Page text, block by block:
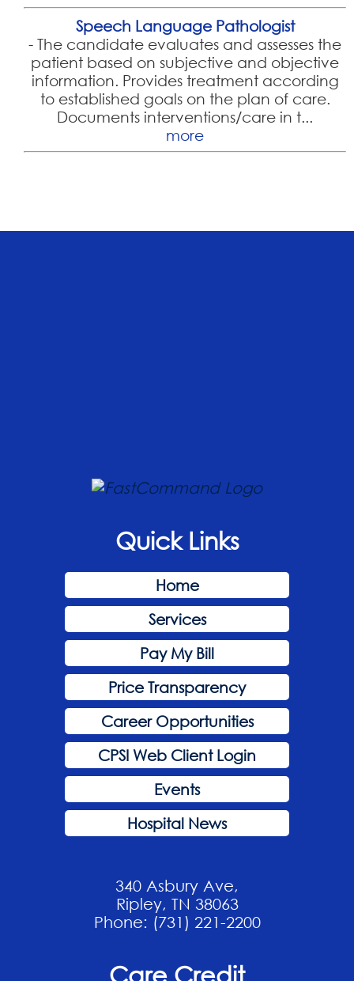
Speech Language Pathologist
- The candidate evaluates and assesses the
patient based on subjective and objective
information. Provides treatment according
to established goals on the plan of care.
Documents interventions/care in t...
more
Quick Links
Home
Services
Pay My Bill
Price Transparency
Career Opportunities
CPSI Web Client Login
Events
Hospital News
340 Asbury Ave,
Ripley, TN 38063
Phone: (731) 221-2200
Care Credit